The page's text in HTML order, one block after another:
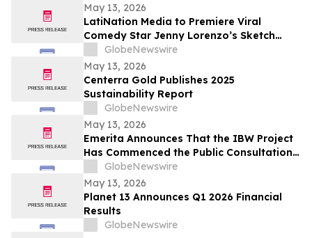
May 13, 2026
LatiNation Media to Premiere Viral
Comedy Star Jenny Lorenzo’s Sketch
Series “The Best of Jenny Lorenzo”
GlobeNewswire
May 13, 2026
Centerra Gold Publishes 2025
Sustainability Report
GlobeNewswire
May 13, 2026
Emerita Announces That the IBW Project
Has Commenced the Public Consultation
Phase for the Exploitation Permit
Application
GlobeNewswire
May 13, 2026
Planet 13 Announces Q1 2026 Financial
Results
GlobeNewswire